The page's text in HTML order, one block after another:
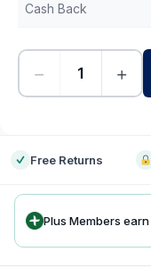
Cash Back
− +
Free Returns
Plus Members earn